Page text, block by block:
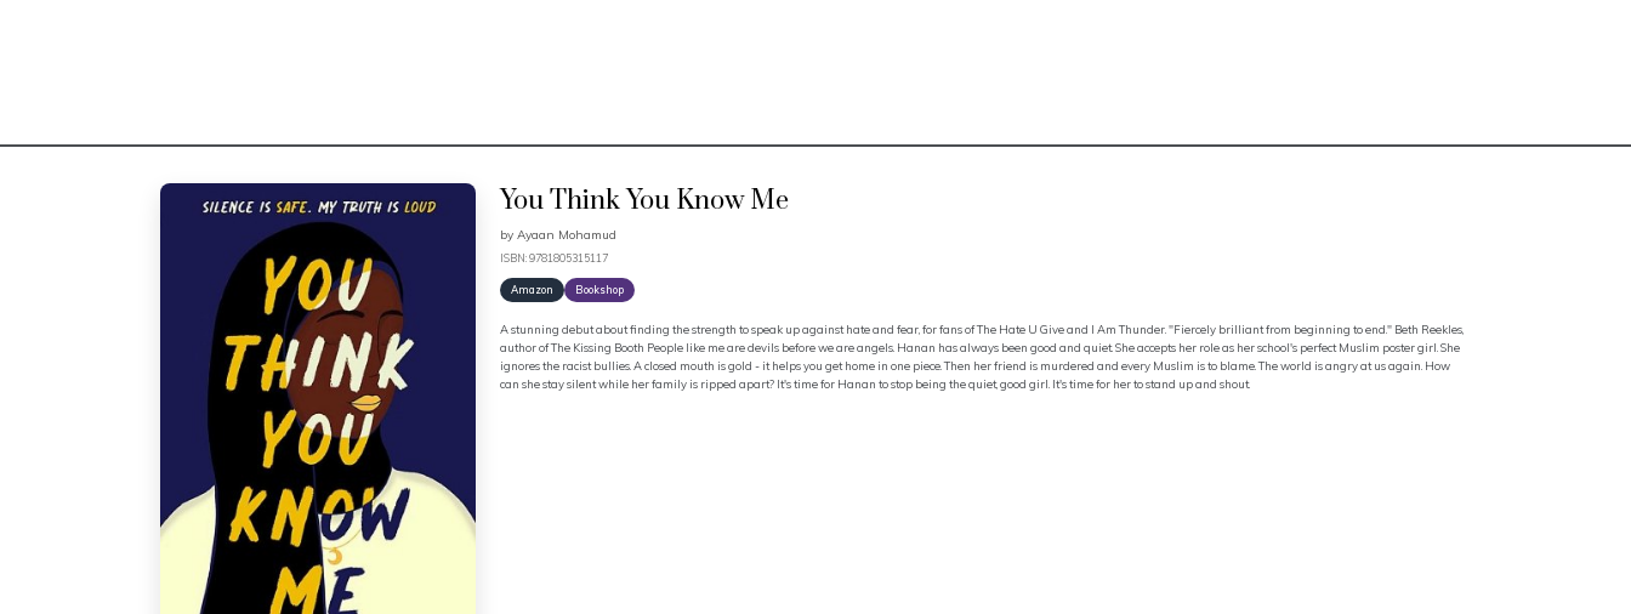
You Think You Know Me
by Ayaan Mohamud
ISBN: 9781805315117
Amazon Bookshop
A stunning debut about finding the strength to speak up against hate and fear, for fans of The Hate U Give and I Am Thunder. "Fiercely brilliant from beginning to end." Beth Reekles,
author of The Kissing Booth People like me are devils before we are angels. Hanan has always been good and quiet. She accepts her role as her school's perfect Muslim poster girl. She
ignores the racist bullies. A closed mouth is gold - it helps you get home in one piece. Then her friend is murdered and every Muslim is to blame. The world is angry at us again. How
can she stay silent while her family is ripped apart? It's time for Hanan to stop being the quiet, good girl. It's time for her to stand up and shout.